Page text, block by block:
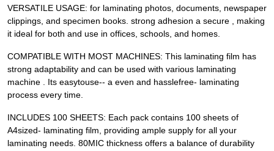
VERSATILE USAGE: for laminating photos, documents, newspaper
clippings, and specimen books. strong adhesion a secure , making
it ideal for both and use in offices, schools, and homes.
COMPATIBLE WITH MOST MACHINES: This laminating film has
strong adaptability and can be used with various laminating
machine . Its easytouse-- a even and hasslefree- laminating
process every time.
INCLUDES 100 SHEETS: Each pack contains 100 sheets of
A4sized- laminating film, providing ample supply for all your
laminating needs. 80MIC thickness offers a balance of durability